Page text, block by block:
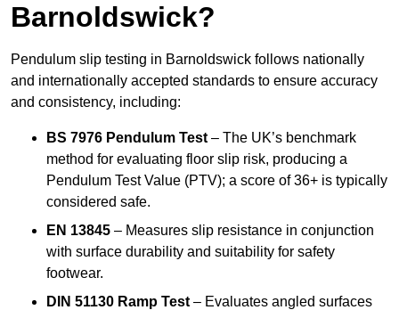
Barnoldswick?
Pendulum slip testing in Barnoldswick follows nationally
and internationally accepted standards to ensure accuracy
and consistency, including:
BS 7976 Pendulum Test – The UK’s benchmark
method for evaluating floor slip risk, producing a
Pendulum Test Value (PTV); a score of 36+ is typically
considered safe.
EN 13845 – Measures slip resistance in conjunction
with surface durability and suitability for safety
footwear.
DIN 51130 Ramp Test – Evaluates angled surfaces